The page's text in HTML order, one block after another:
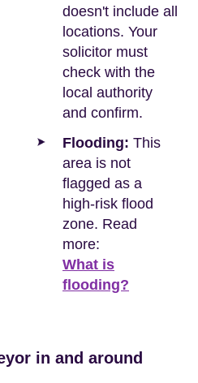
doesn't include all
locations. Your
solicitor must
check with the
local authority
and confirm.
Flooding: This
area is not
flagged as a
high-risk flood
zone. Read
more:
What is
flooding?
in and around